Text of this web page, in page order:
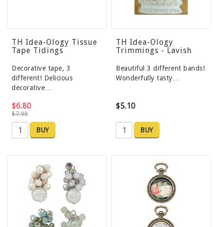
TH Idea-Ology Tissue
Tape Tidings
Decorative tape, 3
different! Delicious
decorative…
$7.90
$6.80
BUY
TH Idea-Ology
Trimmings - Lavish
Beautiful 3 different bands!
Wonderfully tasty…
$5.10
BUY